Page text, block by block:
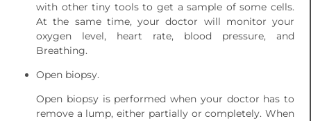
with other tiny tools to get a sample of some cells.
At the same time, your doctor will monitor your
oxygen level, heart rate, blood pressure, and
Breathing.
Open biopsy.
Open biopsy is performed when your doctor has to
remove a lump, either partially or completely. When